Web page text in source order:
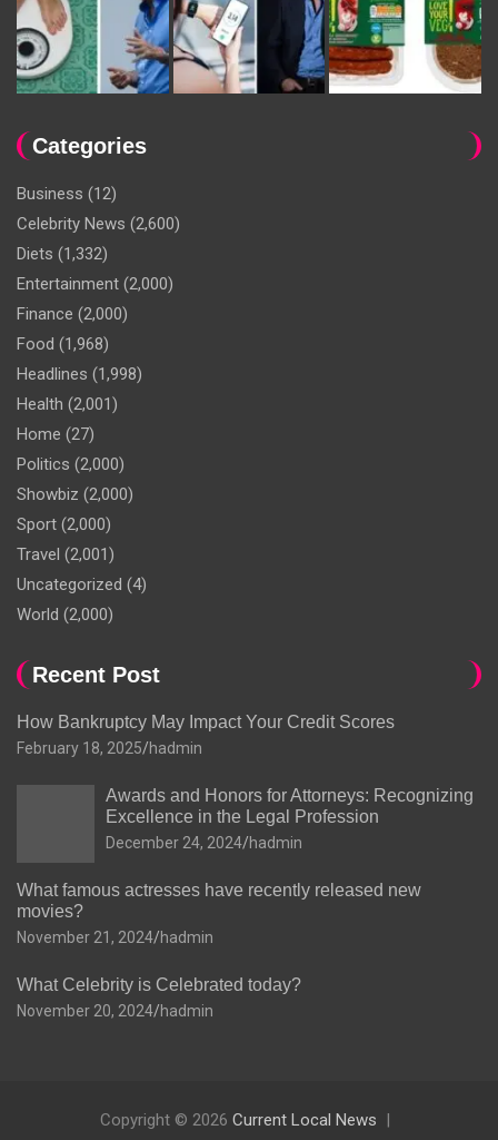
Categories
Business (12)
Celebrity News (2,600)
Diets (1,332)
Entertainment (2,000)
Finance (2,000)
Food (1,968)
Headlines (1,998)
Health (2,001)
Home (27)
Politics (2,000)
Showbiz (2,000)
Sport (2,000)
Travel (2,001)
Uncategorized (4)
World (2,000)
Recent Post
How Bankruptcy May Impact Your Credit Scores
February 18, 2025 hadmin
Awards and Honors for Attorneys: Recognizing
Excellence in the Legal Profession
December 24, 2024 hadmin
What famous actresses have recently released new
movies?
November 21, 2024 hadmin
What Celebrity is Celebrated today?
November 20, 2024 hadmin
Copyright © 2026 Current Local News